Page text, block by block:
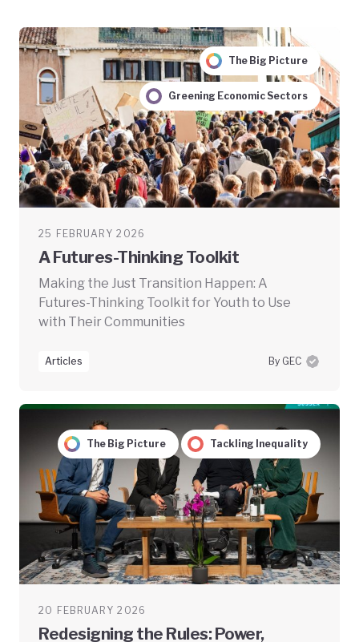
The Big Picture
Greening Economic Sectors
25 FEBRUARY 2026
A Futures-Thinking Toolkit
Making the Just Transition Happen: A
Futures-Thinking Toolkit for Youth to Use
with Their Communities
Articles By GEC
The Big Picture Tackling Inequality
20 FEBRUARY 2026
Redesigning the Rules: Power,